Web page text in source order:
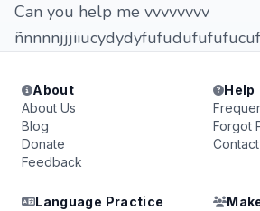
Can you help me vvvvvvvv
About
About Us
Blog
Donate
Feedback
Help
Forgot
Language Practice